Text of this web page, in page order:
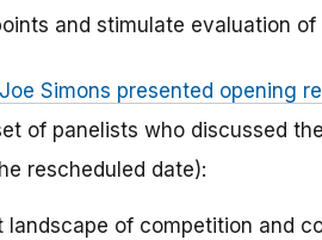
and stimulate evaluation
Simons presented opening
of panelists who discussed
rescheduled date):
landscape of competition and